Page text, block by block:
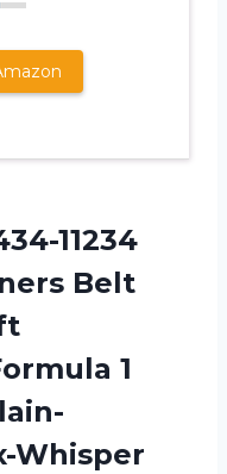
11234
Belt
1
Whisper